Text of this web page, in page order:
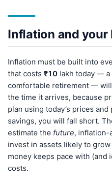
Inflation and
Inflation must be built into
that costs ₹10 lakh today — a
comfortable retirement —
the time it arrives, because
plan using today’s prices
savings, you will fall short.
estimate the future, inflation-
invest in assets likely to
money keeps pace with (and
costs.